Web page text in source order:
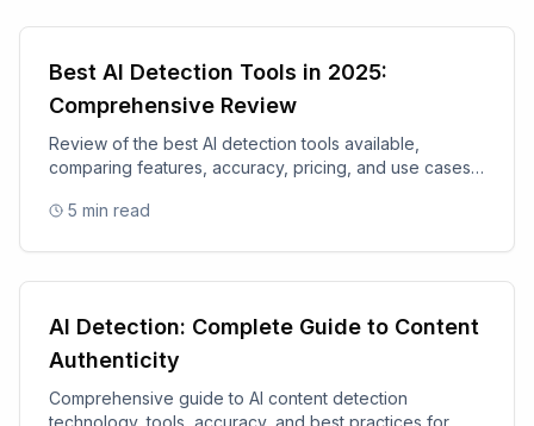
Best AI Detection Tools in 2025:
Comprehensive Review
Review of the best AI detection tools available,
comparing features, accuracy, pricing, and use cases
5 min read
AI Detection: Complete Guide to Content
Authenticity
Comprehensive guide to AI content detection
technology, tools, accuracy, and best practices for